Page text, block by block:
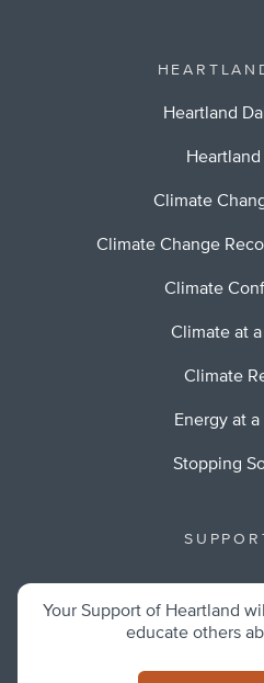
Heartland
Climate
Climate Change
Climate
Climate at
Climate
Energy at
Stopping
Your Support of Heartland
educate others